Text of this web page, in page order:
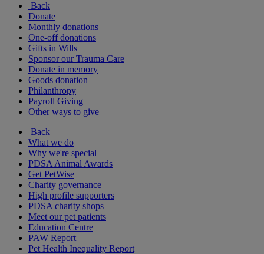
Back
Donate
Monthly donations
One-off donations
Gifts in Wills
Sponsor our Trauma Care
Donate in memory
Goods donation
Philanthropy
Payroll Giving
Other ways to give
Back
What we do
Why we're special
PDSA Animal Awards
Get PetWise
Charity governance
High profile supporters
PDSA charity shops
Meet our pet patients
Education Centre
PAW Report
Pet Health Inequality Report